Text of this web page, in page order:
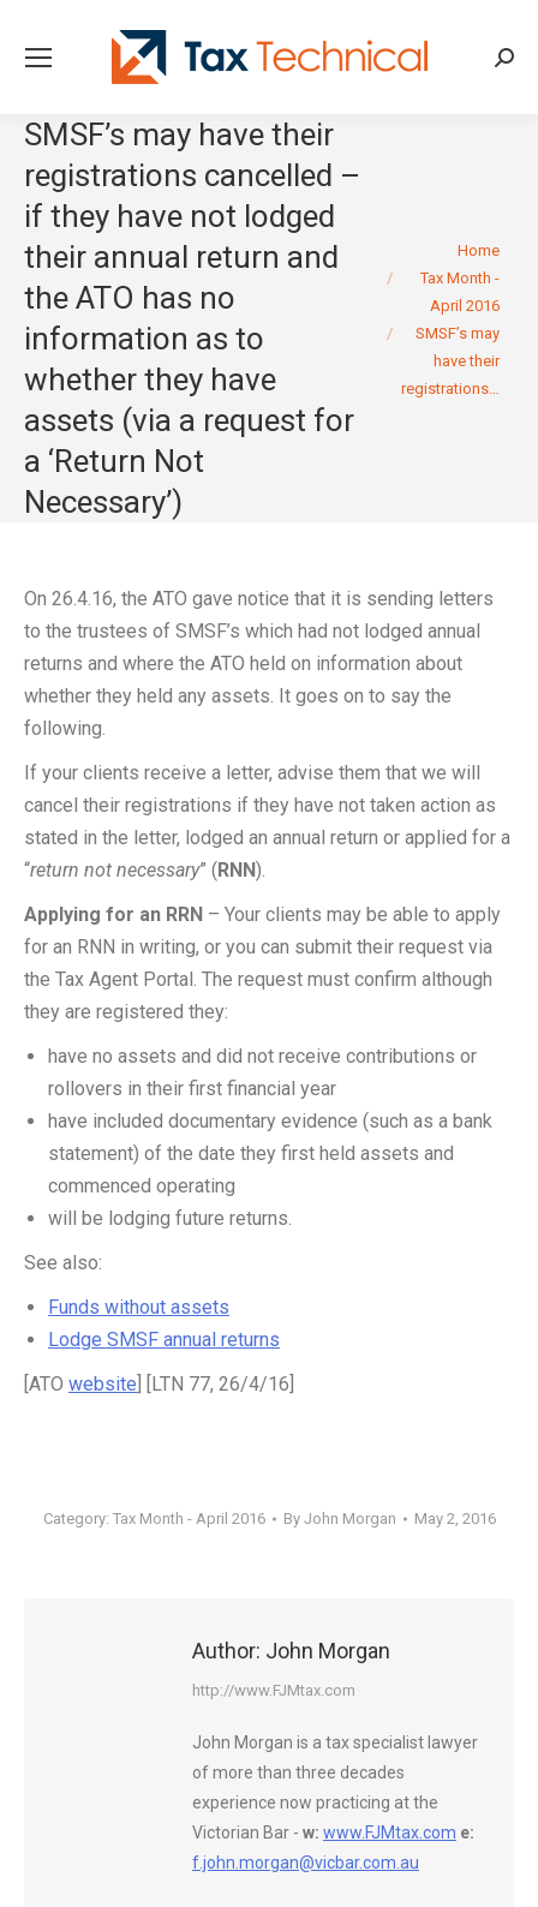
SMSF’s may have their
registrations cancelled –
if they have not lodged
their annual return and
the ATO has no
information as to
whether they have
assets (via a request for
a ‘Return Not
Necessary’)
You are here:Home
Tax Month -
April 2016
SMSF’s may
have their
registrations…
On 26.4.16, the ATO gave notice that it is sending letters
to the trustees of SMSF’s which had not lodged annual
returns and where the ATO held on information about
whether they held any assets. It goes on to say the
following.
If your clients receive a letter, advise them that we will
cancel their registrations if they have not taken action as
stated in the letter, lodged an annual return or applied for a
“return not necessary” (RNN).
Applying for an RRN – Your clients may be able to apply
for an RNN in writing, or you can submit their request via
the Tax Agent Portal. The request must confirm although
they are registered they:
have no assets and did not receive contributions or
rollovers in their first financial year
have included documentary evidence (such as a bank
statement) of the date they first held assets and
commenced operating
will be lodging future returns.
See also:
Funds without assets
Lodge SMSF annual returns
[ATO website ] [LTN 77, 26/4/16]
Category: Tax Month - April 2016 By John Morgan May 2, 2016
Author: John Morgan
http://www.FJMtax.com
John Morgan is a tax specialist lawyer
of more than three decades
experience now practicing at the
Victorian Bar - w: www.FJMtax.com e:
f.john.morgan@vicbar.com.au